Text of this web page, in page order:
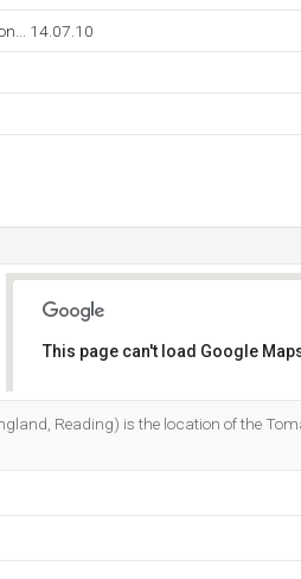
14.07.10
This page can't load Google
Reading) is the location of the